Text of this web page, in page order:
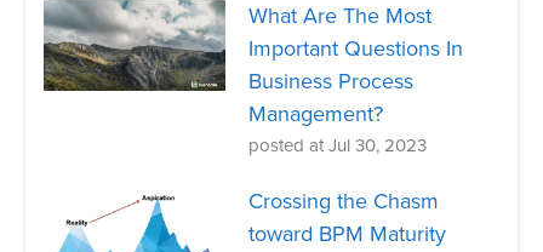
What Are The Most
Important Questions In
Business Process
Management?
posted at Jul 30, 2023
Crossing the Chasm
toward BPM Maturity